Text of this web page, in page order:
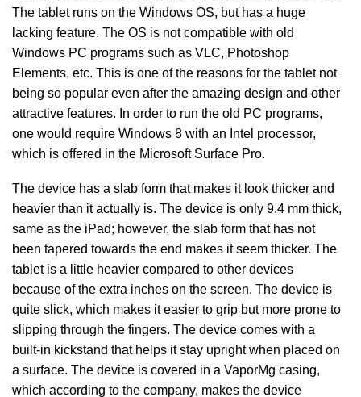
The tablet runs on the Windows OS, but has a huge
lacking feature. The OS is not compatible with old
Windows PC programs such as VLC, Photoshop
Elements, etc. This is one of the reasons for the tablet not
being so popular even after the amazing design and other
attractive features. In order to run the old PC programs,
one would require Windows 8 with an Intel processor,
which is offered in the Microsoft Surface Pro.
The device has a slab form that makes it look thicker and
heavier than it actually is. The device is only 9.4 mm thick,
same as the iPad; however, the slab form that has not
been tapered towards the end makes it seem thicker. The
tablet is a little heavier compared to other devices
because of the extra inches on the screen. The device is
quite slick, which makes it easier to grip but more prone to
slipping through the fingers. The device comes with a
built-in kickstand that helps it stay upright when placed on
a surface. The device is covered in a VaporMg casing,
which according to the company, makes the device